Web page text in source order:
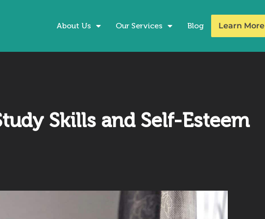
About Us Our Services Blog Learn More
Skills and Self-Esteem